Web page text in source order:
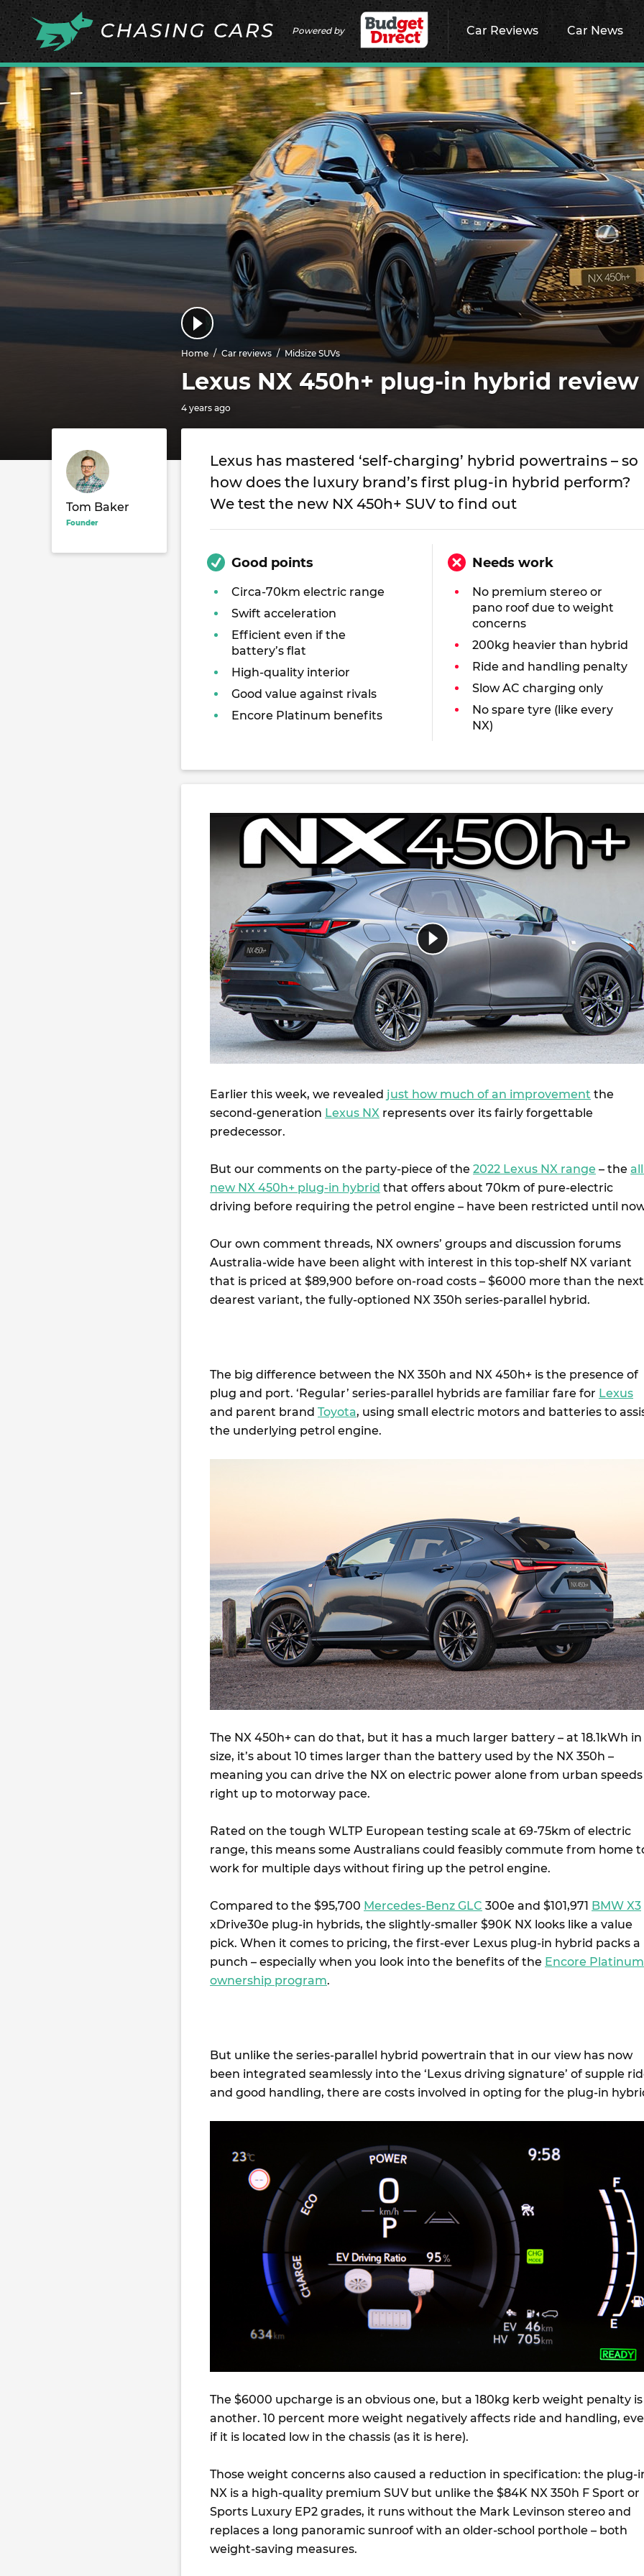
Powered by Car Reviews Car News
Home Car reviews Midsize SUVs
Lexus NX 450h+ plug-in hybrid review
4 years ago
Tom Baker
Founder
Lexus has mastered ‘self-charging’ hybrid powertrains – so
how does the luxury brand’s first plug-in hybrid perform?
We test the new NX 450h+ SUV to find out
Good points
Circa-70km electric range
Swift acceleration
Efficient even if the
battery’s flat
High-quality interior
Good value against rivals
Encore Platinum benefits
Needs work
No premium stereo or
pano roof due to weight
concerns
200kg heavier than hybrid
Ride and handling penalty
Slow AC charging only
No spare tyre (like every
NX)
Earlier this week, we revealed just how much of an improvement the
second-generation Lexus NX represents over its fairly forgettable
predecessor.
But our comments on the party-piece of the 2022 Lexus NX range – the
new NX 450h+ plug-in hybrid that offers about 70km of pure-electric
driving before requiring the petrol engine – have been restricted until
Our own comment threads, NX owners’ groups and discussion forums
Australia-wide have been alight with interest in this top-shelf NX variant
that is priced at $89,900 before on-road costs – $6000 more than the
dearest variant, the fully-optioned NX 350h series-parallel hybrid.
The big difference between the NX 350h and NX 450h+ is the presence of
plug and port. ‘Regular’ series-parallel hybrids are familiar fare for Lexus
and parent brand Toyota, using small electric motors and batteries to
the underlying petrol engine.
The NX 450h+ can do that, but it has a much larger battery – at 18.1kWh in
size, it’s about 10 times larger than the battery used by the NX 350h –
meaning you can drive the NX on electric power alone from urban speeds
right up to motorway pace.
Rated on the tough WLTP European testing scale at 69-75km of electric
range, this means some Australians could feasibly commute from home
work for multiple days without firing up the petrol engine.
Compared to the $95,700 Mercedes-Benz GLC 300e and $101,971 BMW X3
xDrive30e plug-in hybrids, the slightly-smaller $90K NX looks like a value
pick. When it comes to pricing, the first-ever Lexus plug-in hybrid packs a
punch – especially when you look into the benefits of the Encore Platinum
ownership program.
But unlike the series-parallel hybrid powertrain that in our view has now
been integrated seamlessly into the ‘Lexus driving signature’ of supple
and good handling, there are costs involved in opting for the plug-in
The $6000 upcharge is an obvious one, but a 180kg kerb weight penalty is
another. 10 percent more weight negatively affects ride and handling,
if it is located low in the chassis (as it is here).
Those weight concerns also caused a reduction in specification: the plug-
NX is a high-quality premium SUV but unlike the $84K NX 350h F Sport or
Sports Luxury EP2 grades, it runs without the Mark Levinson stereo and
replaces a long panoramic sunroof with an older-school porthole – both
weight-saving measures.